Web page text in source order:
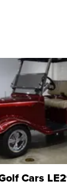
Cars